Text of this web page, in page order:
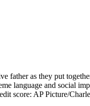
father as they put
language and social
score: AP Picture/